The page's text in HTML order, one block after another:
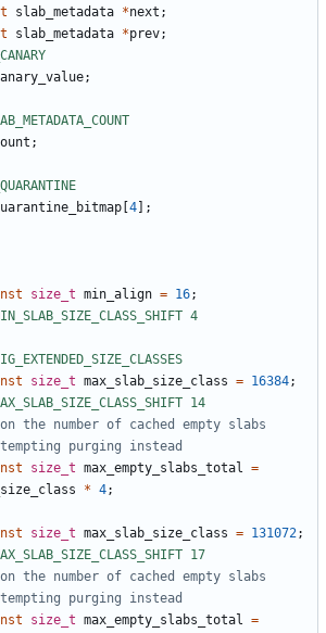
slab_metadata *next ;
slab_metadata *prev;
;
;
4 ];
size_t min_align = 16;
size_t max_slab_size_class = 16384;
the number of cached empty slabs
size_t max_empty_slabs_total =
* 4;
size_t max_slab_size_class = 131072;
the number of cached empty slabs
size_t max_empty_slabs_total =